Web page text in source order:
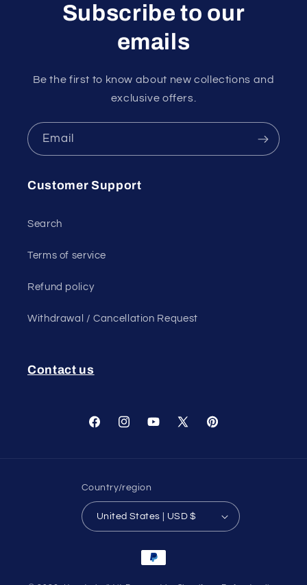
Subscribe to our
emails
Be the first to know about new collections and
exclusive offers.
Email
Customer Support
Search
Terms of service
Refund policy
Withdrawal / Cancellation Request
Contact us
FacebookInstagramYouTube
X
Pinterest
Country/region
United States | USD $
Payment